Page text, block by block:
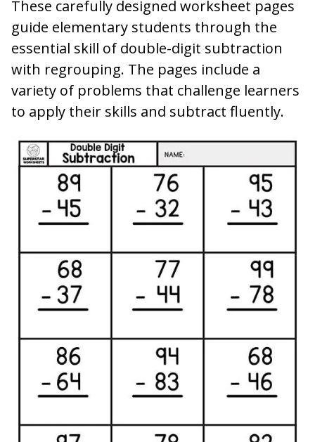
These carefully designed worksheet pages
guide elementary students through the
essential skill of double-digit subtraction
with regrouping. The pages include a
variety of problems that challenge learners
to apply their skills and subtract fluently.